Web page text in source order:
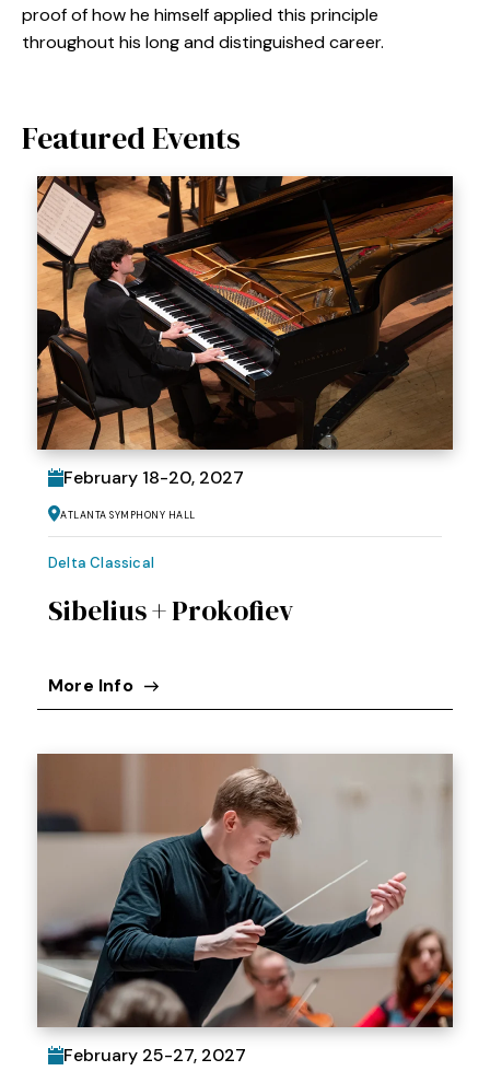
proof of how he himself applied this principle
throughout his long and distinguished career.
Featured Events
February 18-20, 2027
Atlanta Symphony Hall
Delta Classical
Sibelius + Prokofiev
More Info
February 25-27, 2027